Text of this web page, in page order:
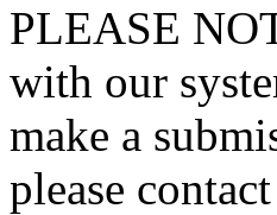
PLEASE
with our
make a
please